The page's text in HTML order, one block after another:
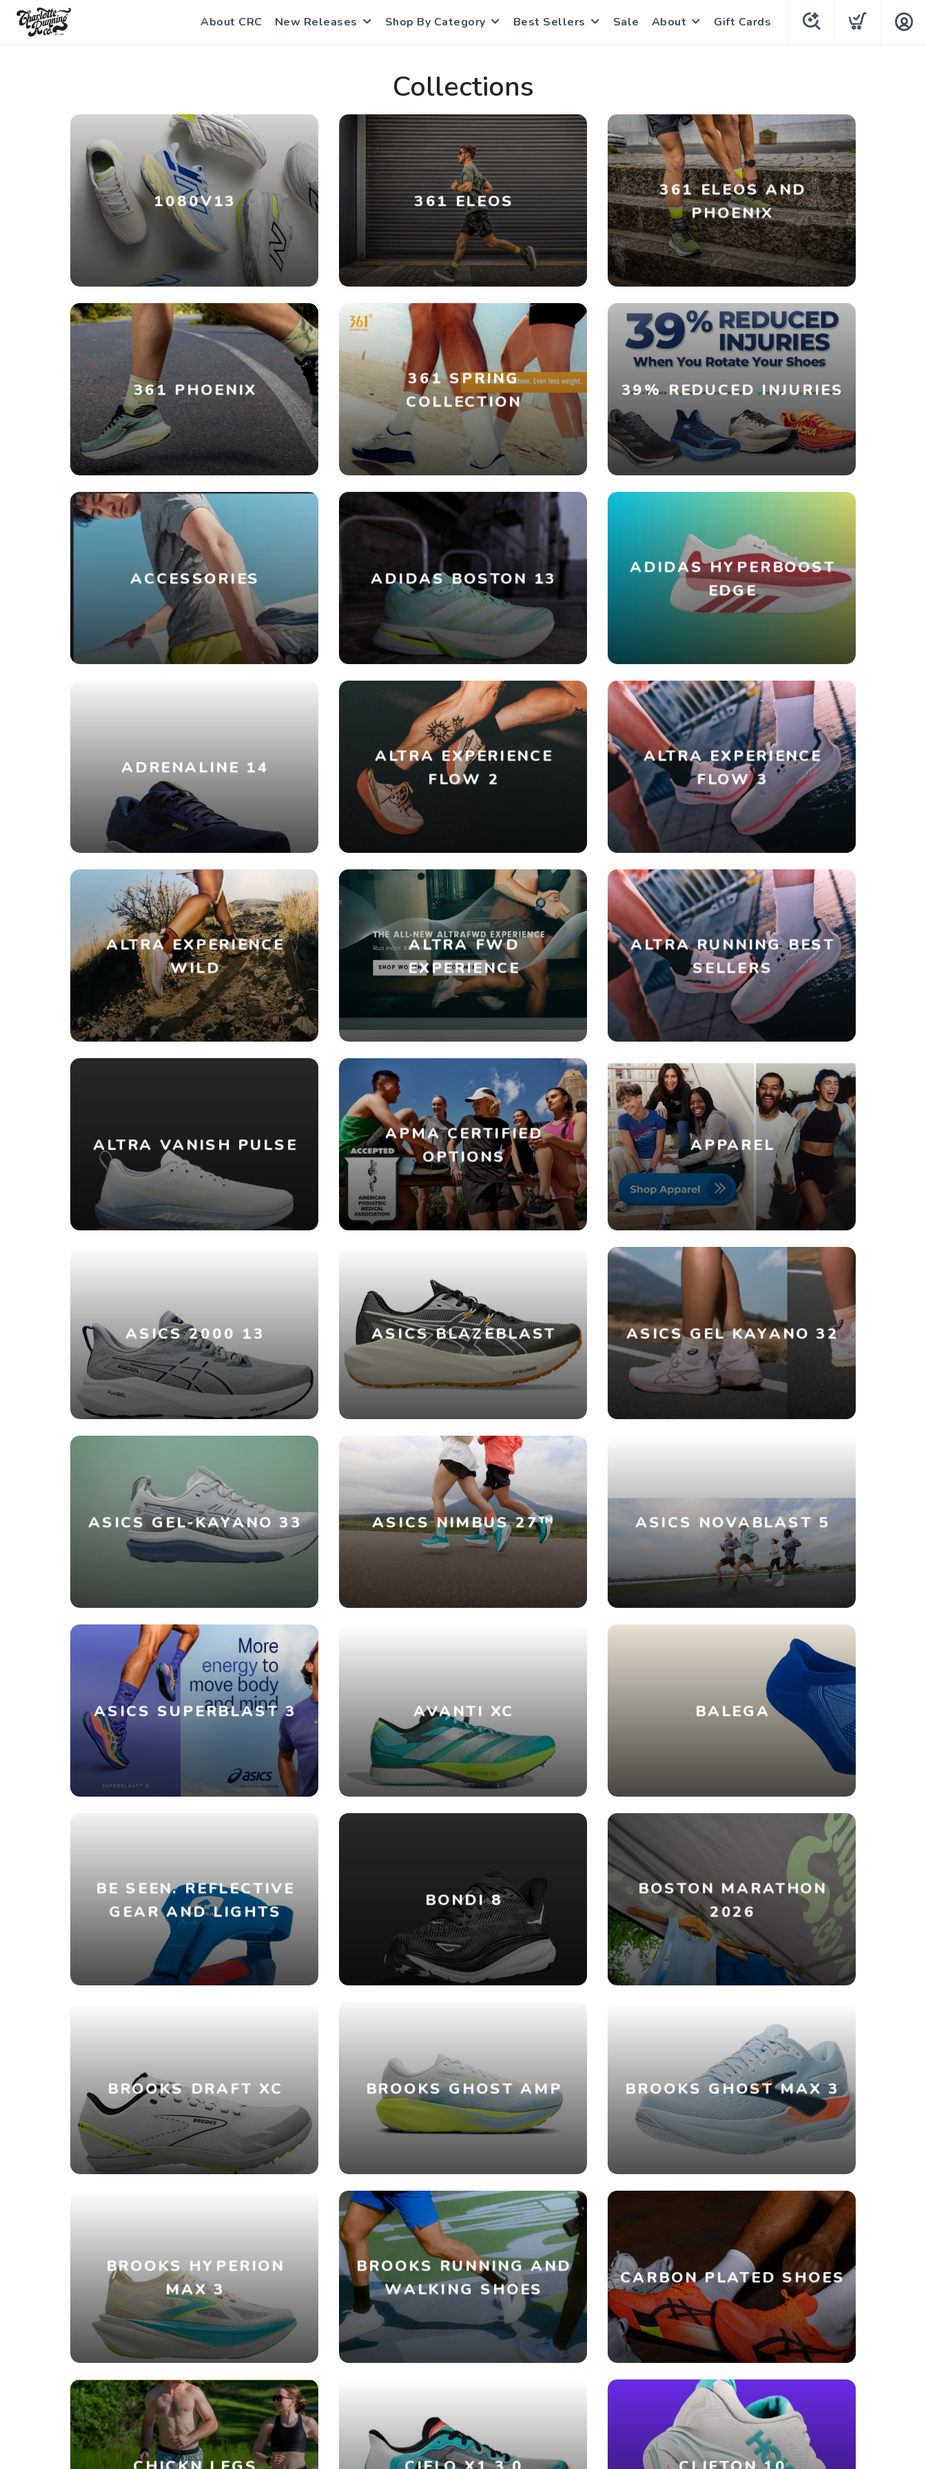
About CRC New Releases Shop By Category Best Sellers Sale About Gift Cards
Collections
1080V13 361 ELEOS
361 ELEOS AND
PHOENIX
361 PHOENIX
361 SPRING
COLLECTION
39% REDUCED INJURIES
ACCESSORIES ADIDAS BOSTON 13
ADIDAS HYPERBOOST
EDGE
ADRENALINE 14
ALTRA EXPERIENCE
FLOW 2
ALTRA EXPERIENCE
FLOW 3
ALTRA EXPERIENCE
WILD
ALTRA FWD
EXPERIENCE
ALTRA RUNNING BEST
SELLERS
ALTRA VANISH PULSE
APMA CERTIFIED
OPTIONS
APPAREL
ASICS 2000 13 ASICS BLAZEBLAST ASICS GEL KAYANO 32
ASICS GEL-KAYANO 33 ASICS NIMBUS 27™ ASICS NOVABLAST 5
ASICS SUPERBLAST 3 AVANTI XC BALEGA
BE SEEN. REFLECTIVE
GEAR AND LIGHTS
BONDI 8
BOSTON MARATHON
2026
BROOKS DRAFT XC BROOKS GHOST AMP BROOKS GHOST MAX 3
BROOKS HYPERION
MAX 3
BROOKS RUNNING AND
WALKING SHOES
CARBON PLATED SHOES